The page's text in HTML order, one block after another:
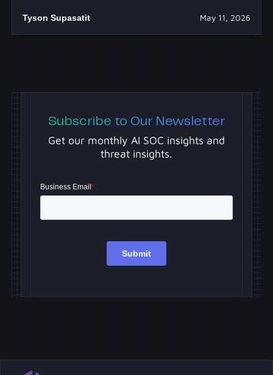
Tyson Supasatit May 11, 2026
Subscribe to Our Newsletter
Get our monthly AI SOC insights and
threat insights.